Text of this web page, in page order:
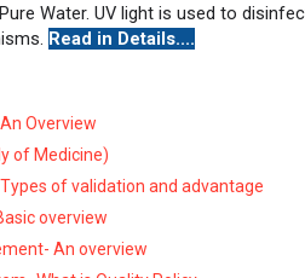
Water. UV light is used to
Read in Details....
Overview
of Medicine)
of validation and advantage
overview
An overview